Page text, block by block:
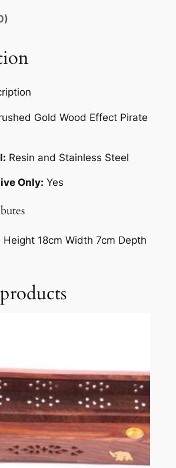
Gold Wood Effect Pirate
Resin and Stainless Steel
Only: Yes
Height 18cm Width 7cm Depth